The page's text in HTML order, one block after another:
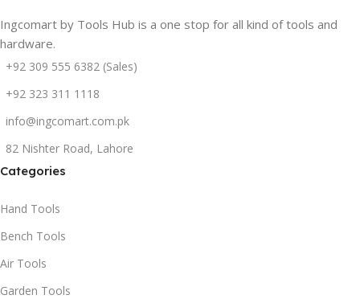
Ingcomart by Tools Hub is a one stop for all kind of tools and
hardware.
+92 309 555 6382 (Sales)
+92 323 311 1118
info@ingcomart.com.pk
82 Nishter Road, Lahore
Categories
Hand Tools
Bench Tools
Air Tools
Garden Tools